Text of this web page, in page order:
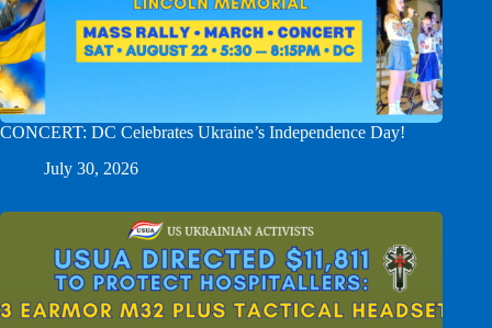
CONCERT: DC Celebrates Ukraine’s Independence Day!
July 30, 2026